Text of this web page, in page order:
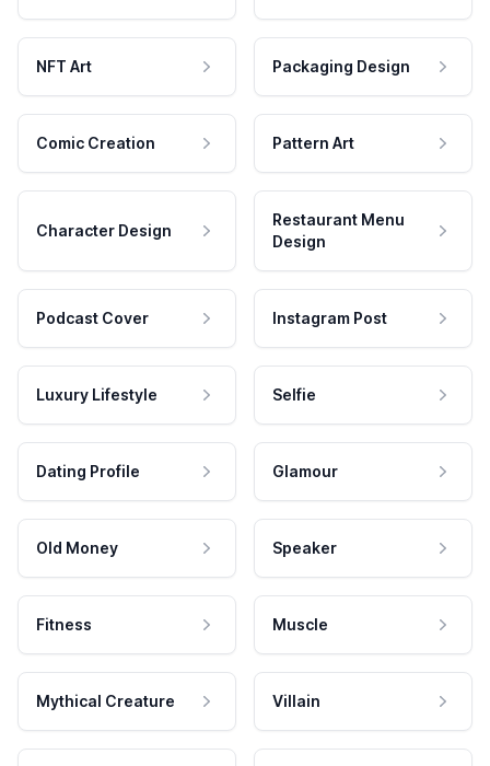
NFT Art Packaging Design
Comic Creation Pattern Art
Character Design
Restaurant Menu
Design
Podcast Cover Instagram Post
Luxury Lifestyle Selfie
Dating Profile Glamour
Old Money Speaker
Fitness Muscle
Mythical Creature Villain